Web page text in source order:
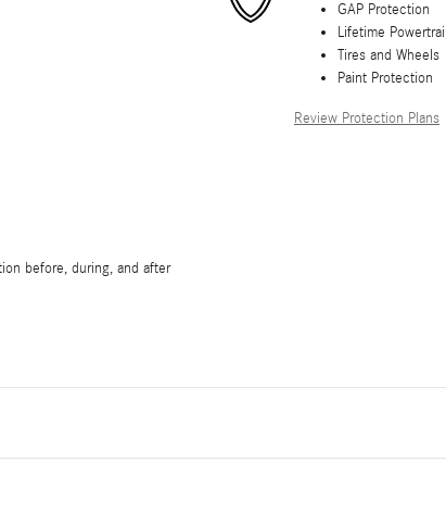
GAP Protection
Lifetime
Tires and Wheels
Paint Protection
Review Protection Plans
before, during, and after